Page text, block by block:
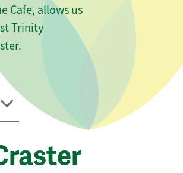
Cafe, allows us
Trinity